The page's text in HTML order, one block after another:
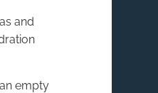
and
empty